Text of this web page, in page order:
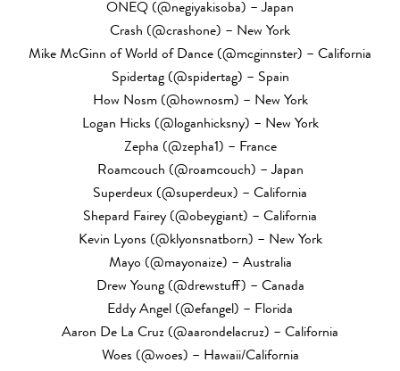
ONEQ (@negiyakisoba) – Japan
Crash (@crashone) – New York
Mike McGinn of World of Dance (@mcginnster) – California
Spidertag (@spidertag) – Spain
How Nosm (@hownosm) – New York
Logan Hicks (@loganhicksny) – New York
Zepha (@zepha1) – France
Roamcouch (@roamcouch) – Japan
Superdeux (@superdeux) – California
Shepard Fairey (@obeygiant) – California
Kevin Lyons (@klyonsnatborn) – New York
Mayo (@mayonaize) – Australia
Drew Young (@drewstuff) – Canada
Eddy Angel (@efangel) – Florida
Aaron De La Cruz (@aarondelacruz) – California
Woes (@woes) – Hawaii/California